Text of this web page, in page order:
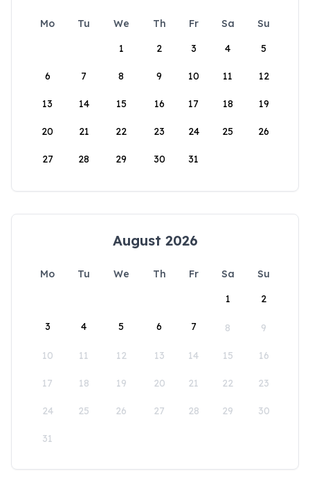
Mo Tu We Th Fr Sa
Su
1
2 3 4 5
6 7 8 9 10 11 12
13 14 15 16 17 18 19
20 21 22 23 24 25 26
27 28 29 30 31
August 2026
Mo Tu We Th Fr Sa
Su
1
2
3 4 5 6 7 8 9
10 11 12 13 14 15 16
17 18 19 20 21 22 23
24 25 26 27 28 29 30
31